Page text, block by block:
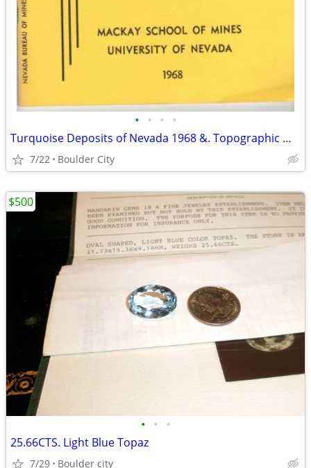
• • • •
Turquoise Deposits of Nevada 1968 &. Topographic Map 1962
7/22 Boulder City
• • •
25.66CTS. Light Blue Topaz
7/29 Boulder city
$500